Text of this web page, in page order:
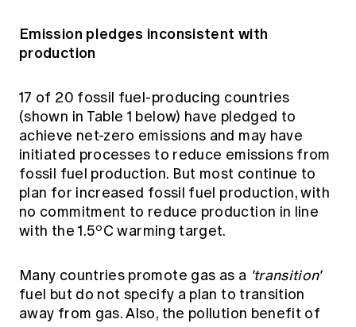
Emission pledges inconsistent with
production
17 of 20 fossil fuel-producing countries
(shown in Table 1 below) have pledged to
achieve net-zero emissions and may have
initiated processes to reduce emissions from
fossil fuel production. But most continue to
plan for increased fossil fuel production, with
no commitment to reduce production in line
with the 1.5oC warming target.
Many countries promote gas as a 'transition'
fuel but do not specify a plan to transition
away from gas. Also, the pollution benefit of